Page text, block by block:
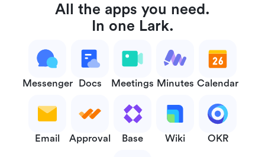
All the apps you need.
In one Lark.
Messenger Docs Meetings Minutes Calendar
Email Approval Base Wiki OKR